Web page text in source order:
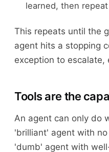
learned, then repeat
This repeats until the
agent hits a stopping
exception to escalate,
Tools are the
An agent can only do
'brilliant' agent with
'dumb' agent with